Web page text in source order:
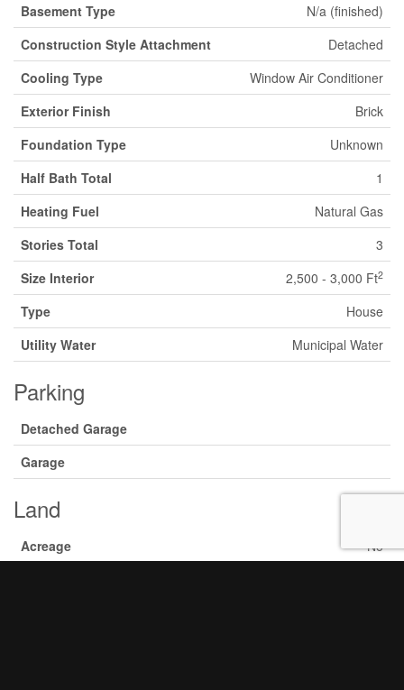
Basement Type
N/a (finished)
Construction Style Attachment
Detached
Cooling Type
Window Air Conditioner
Exterior Finish
Brick
Foundation Type
Unknown
Half Bath Total
1
Heating Fuel
Natural Gas
Stories Total
3
Size Interior
2,500 - 3,000 Ft2
Type
House
Utility Water
Municipal Water
Parking
Detached Garage
Garage
Land
Acreage
No